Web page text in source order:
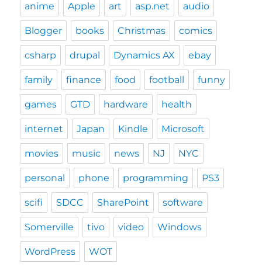
anime Apple art asp.net audio
Blogger books Christmas comics
csharp drupal Dynamics AX ebay
family finance food football funny
games GTD hardware health
internet Japan Kindle Microsoft
movies music news NJ NYC
personal phone programming PS3
scifi SDCC SharePoint software
Somerville tivo video Windows
WordPress WOT